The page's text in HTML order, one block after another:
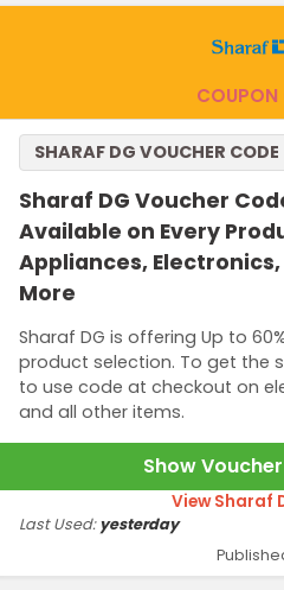
COUPON
Sharaf DG Voucher
Available on Every
Appliances,
More
Sharaf DG is offering Up to
product selection. To get the
to use code at checkout on
and all other items.
SHARAF DG VOUCHER CODE
Show
View Sharaf
Last Used:yesterday